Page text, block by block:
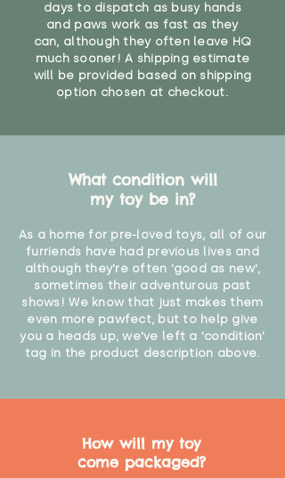
days to dispatch as busy hands
and paws work as fast as they
can, although they often leave HQ
much sooner! A shipping estimate
will be provided based on shipping
option chosen at checkout.
What condition will
my toy be in?
As a home for pre-loved toys, all of our
furriends have had previous lives and
although they're often 'good as new',
sometimes their adventurous past
shows! We know that just makes them
even more pawfect, but to help give
you a heads up, we've left a 'condition'
tag in the product description above.
How will my toy
come packaged?